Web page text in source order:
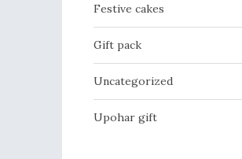
Festive cakes
Gift pack
Uncategorized
Upohar gift